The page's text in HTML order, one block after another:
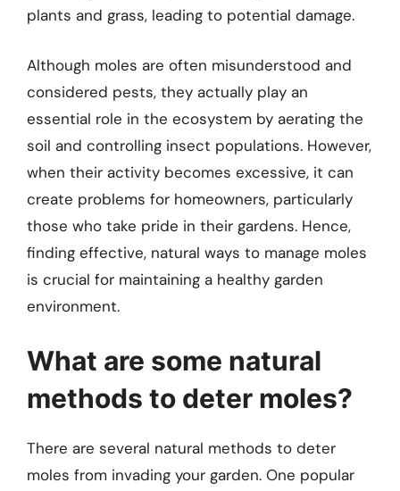
plants and grass, leading to potential damage.
Although moles are often misunderstood and
considered pests, they actually play an
essential role in the ecosystem by aerating the
soil and controlling insect populations. However,
when their activity becomes excessive, it can
create problems for homeowners, particularly
those who take pride in their gardens. Hence,
finding effective, natural ways to manage moles
is crucial for maintaining a healthy garden
environment.
What are some natural
methods to deter moles?
There are several natural methods to deter
moles from invading your garden. One popular